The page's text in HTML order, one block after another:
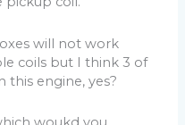
will not work
coils but I think 3 of
this engine, yes?